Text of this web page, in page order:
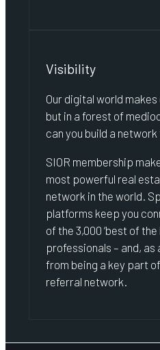
Visibility
Our digital world
but in a forest of
can you build a
SIOR membership
most powerful real
network in the world.
platforms keep you
of the 3,000 ‘best of the
professionals – and,
from being a key part
referral network.